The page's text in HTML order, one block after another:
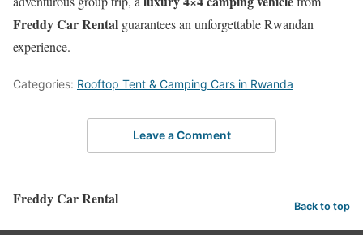
Freddy Car Rental guarantees an unforgettable Rwandan
experience.
Categories: Rooftop Tent & Camping Cars in Rwanda
Leave a Comment
Freddy Car Rental Back to top